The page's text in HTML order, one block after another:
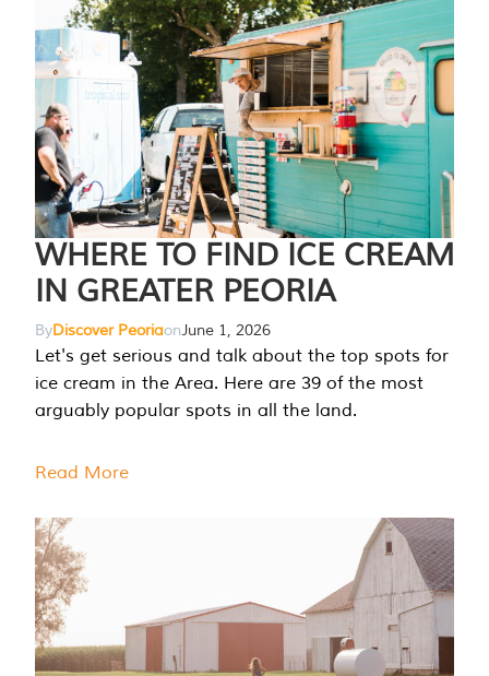
WHERE TO FIND ICE CREAM
IN GREATER PEORIA
ByDiscover PeoriaonJune 1, 2026
Let's get serious and talk about the top spots for
ice cream in the Area. Here are 39 of the most
arguably popular spots in all the land.
Read More